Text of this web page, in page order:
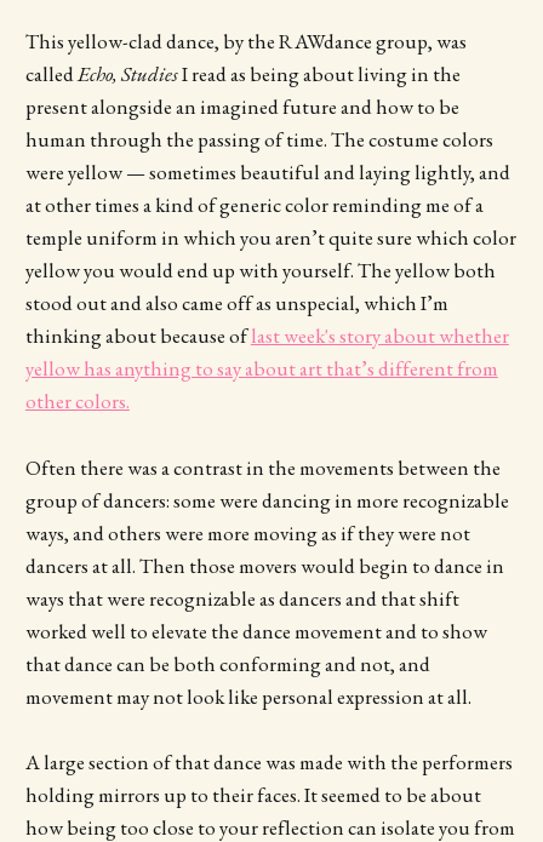
This yellow-clad dance, by the RAWdance group, was
calledEcho, StudiesI read as being about living in the
present alongside an imagined future and how to be
human through the passing of time. The costume colors
were yellow — sometimes beautiful and laying lightly, and
at other times a kind of generic color reminding me of a
temple uniform in which you aren’t quite sure which color
yellow you would end up with yourself. The yellow both
stood out and also came off as unspecial, which I’m
thinking about because oflast week's story about whether
yellow has anything to say about art that’s different from
other colors.
Often there was a contrast in the movements between the
group of dancers: some were dancing in more recognizable
ways, and others were more moving as if they were not
dancers at all. Then those movers would begin to dance in
ways that were recognizable as dancers and that shift
worked well to elevate the dance movement and to show
that dance can be both conforming and not, and
movement may not look like personal expression at all.
A large section of that dance was made with the performers
holding mirrors up to their faces. It seemed to be about
how being too close to your reflection can isolate you from